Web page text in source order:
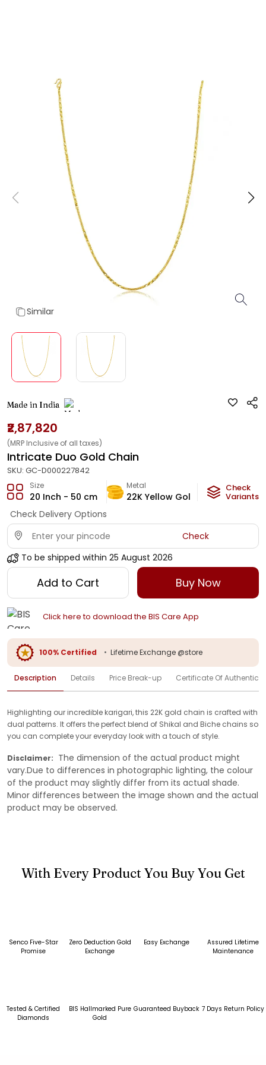
Similar
Made in India
₹2,87,820
(MRP Inclusive of all taxes)
Intricate Duo Gold Chain
SKU: GC-D000227842
Size
20 Inch - 50 cm
Metal
22K Yellow Gold
Metal
16.5 g
Check
Variants
Check Delivery Options
Check
To be shipped within 25 August 2026
Add to Cart Buy Now
Click here to download the BIS Care App
100% Certified • Lifetime Exchange @store
Description Details Price Break-up Certificate Of
Highlighting our incredible karigari, this 22K gold chain is crafted with
dual patterns. It offers the perfect blend of Shikal and Biche chains so
you can complete your everyday look with a touch of style.
Disclaimer: The dimension of the actual product might
vary.Due to differences in photographic lighting, the colour
of the product may slightly differ from its actual shade.
Minor differences between the image shown and the actual
product may be observed.
With Every Product You Buy You Get
Senco Five-Star
Promise
Zero Deduction Gold
Exchange
Easy Exchange
Assured Lifetime
Maintenance
Tested & Certified
Diamonds
BIS Hallmarked Pure
Gold
Guaranteed Buyback 7 Days Return Policy